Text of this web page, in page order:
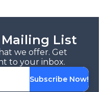
List
we offer. Get
to your inbox.
Subscribe Now!